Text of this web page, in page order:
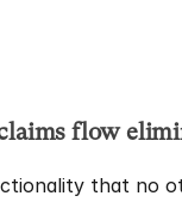
flow
that no